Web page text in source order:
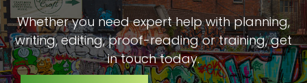
Whether you need expert help with planning,
writing, editing, proof-reading or training, get
in touch today.